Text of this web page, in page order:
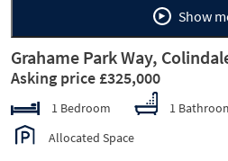
Show
Grahame Park Way,
Asking price £325,000
1 Bedroom 1
Allocated Space